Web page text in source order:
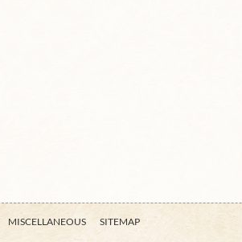
MISCELLANEOUS SITEMAP